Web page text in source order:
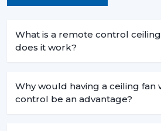
What is a remote control
does it work?
Why would having a ceiling fan
control be an advantage?